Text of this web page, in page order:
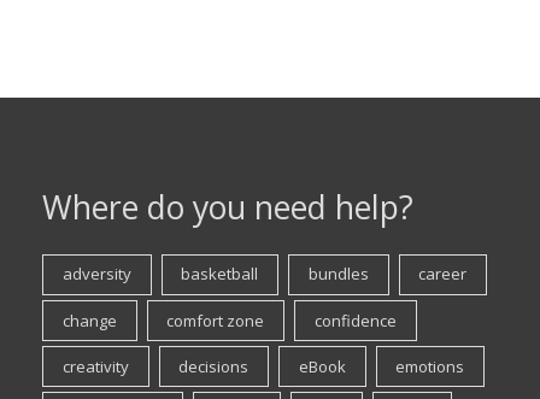
Where do you need help?
adversity basketball bundles career
change comfort zone confidence
creativity decisions eBook emotions